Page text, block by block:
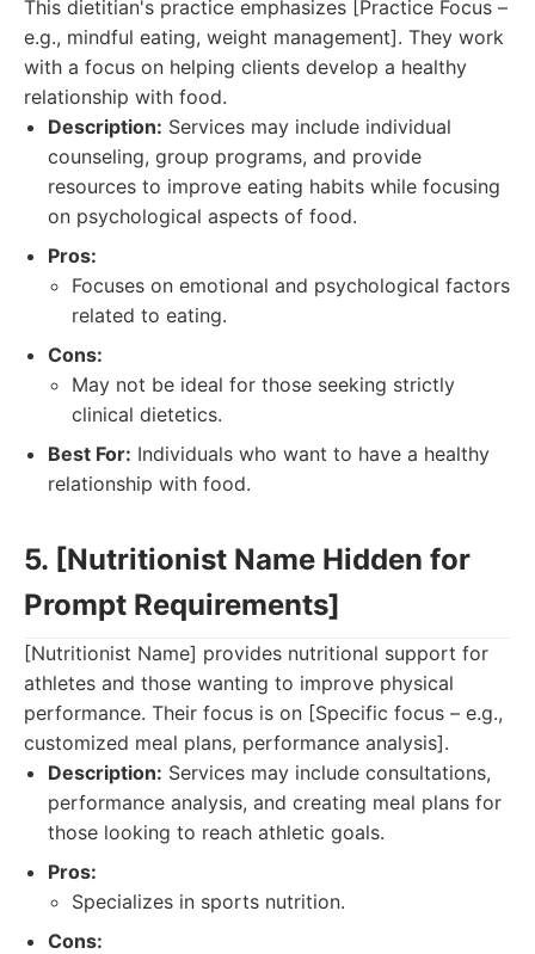
This dietitian's practice emphasizes [Practice Focus –
e.g., mindful eating, weight management]. They work
with a focus on helping clients develop a healthy
relationship with food.
Description: Services may include individual
counseling, group programs, and provide
resources to improve eating habits while focusing
on psychological aspects of food.
Pros:
Focuses on emotional and psychological factors
related to eating.
Cons:
May not be ideal for those seeking strictly
clinical dietetics.
Best For: Individuals who want to have a healthy
relationship with food.
5. [Nutritionist Name Hidden for
Prompt Requirements]
[Nutritionist Name] provides nutritional support for
athletes and those wanting to improve physical
performance. Their focus is on [Specific focus – e.g.,
customized meal plans, performance analysis].
Description: Services may include consultations,
performance analysis, and creating meal plans for
those looking to reach athletic goals.
Pros:
Specializes in sports nutrition.
Cons: